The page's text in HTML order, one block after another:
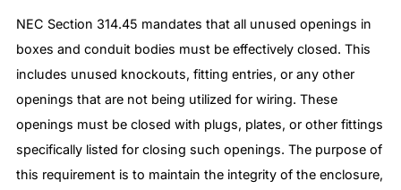
NEC Section 314.45 mandates that all unused openings in
boxes and conduit bodies must be effectively closed. This
includes unused knockouts, fitting entries, or any other
openings that are not being utilized for wiring. These
openings must be closed with plugs, plates, or other fittings
specifically listed for closing such openings. The purpose of
this requirement is to maintain the integrity of the enclosure,